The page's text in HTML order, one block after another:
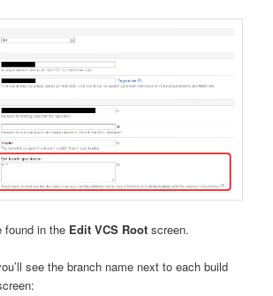
found in the Edit VCS Root screen.
see the branch name next to each build